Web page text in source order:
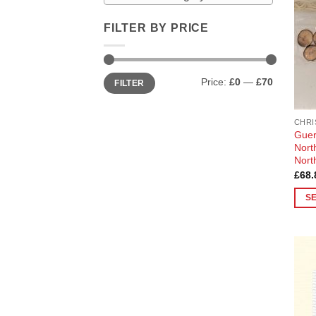
FILTER BY PRICE
Min
price
Max
priceFILTER Price: £0 — £70
£